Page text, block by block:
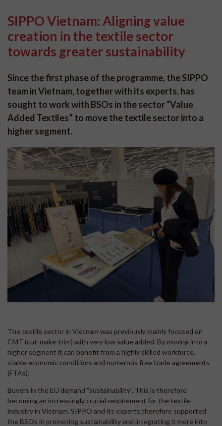
SIPPO Vietnam: Aligning value
creation in the textile sector
towards greater sustainability
Since the first phase of the programme, the SIPPO
team in Vietnam, together with its experts, has
sought to work with BSOs in the sector “Value
Added Textiles” to move the textile sector into a
higher segment.
The textile sector in Vietnam was previously mainly focused on
CMT (cut-make-trim) with very low value added. By moving into a
higher segment it can benefit from a highly skilled workforce,
stable economic conditions and numerous free trade agreements
(FTAs).
Buyers in the EU demand "sustainability". This is therefore
becoming an increasingly crucial requirement for the textile
industry in Vietnam. SIPPO and its experts therefore supported
the BSOs in promoting sustainability and integrating it more into